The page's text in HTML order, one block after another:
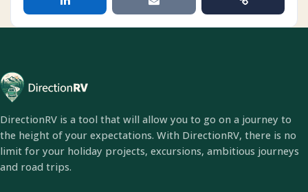
DirectionRV is a tool that will allow you to go on a journey to
the height of your expectations. With DirectionRV, there is no
limit for your holiday projects, excursions, ambitious journeys
and road trips.